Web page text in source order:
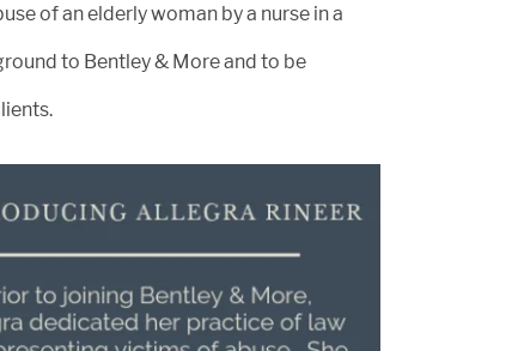
of an elderly woman by a nurse in a
to Bentley & More and to be